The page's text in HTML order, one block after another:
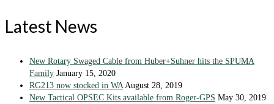
Latest News
New Rotary Swaged Cable from Huber+Suhner hits the SPUMA
Family January 15, 2020
RG213 now stocked in WA August 28, 2019
New Tactical OPSEC Kits available from Roger-GPS May 30, 2019